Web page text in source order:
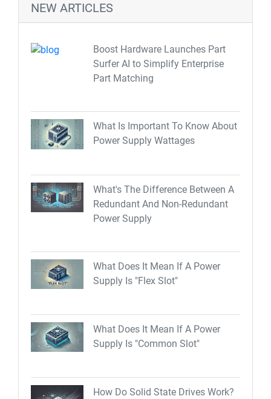
NEW ARTICLES
Boost Hardware Launches Part
Surfer AI to Simplify Enterprise
Part Matching
What Is Important To Know About
Power Supply Wattages
What's The Difference Between A
Redundant And Non-Redundant
Power Supply
What Does It Mean If A Power
Supply Is "Flex Slot"
What Does It Mean If A Power
Supply Is "Common Slot"
How Do Solid State Drives Work?